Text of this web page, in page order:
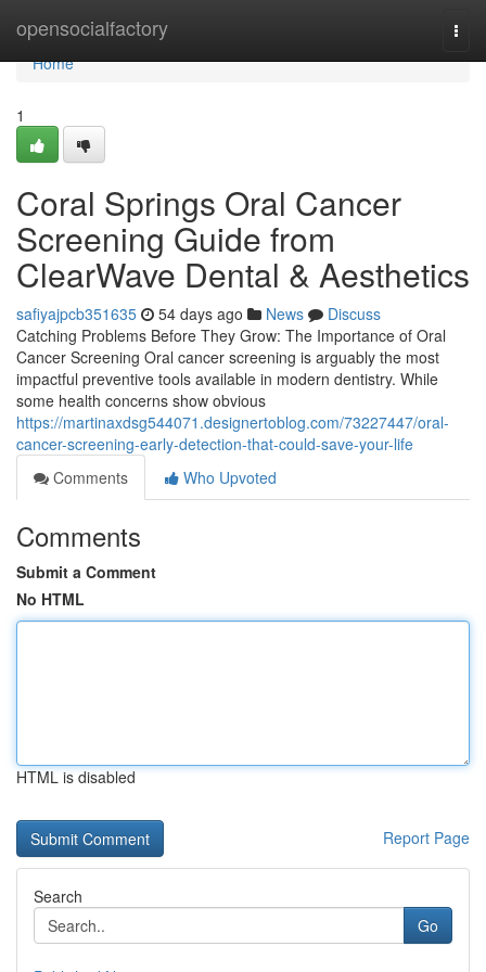
opensocialfactory
Home
Home
1
Coral Springs Oral Cancer
Screening Guide from
ClearWave Dental & Aesthetics
safiyajpcb351635 54 days ago News
Discuss
Catching Problems Before They Grow: The Importance of Oral
Cancer Screening Oral cancer screening is arguably the most
impactful preventive tools available in modern dentistry. While
some health concerns show obvious
https://martinaxdsg544071.designertoblog.com/73227447/oral-
cancer-screening-early-detection-that-could-save-your-life
Comments
Who Upvoted
Comments
Submit a Comment
No HTML
HTML is disabled
Report Page
Search
Go